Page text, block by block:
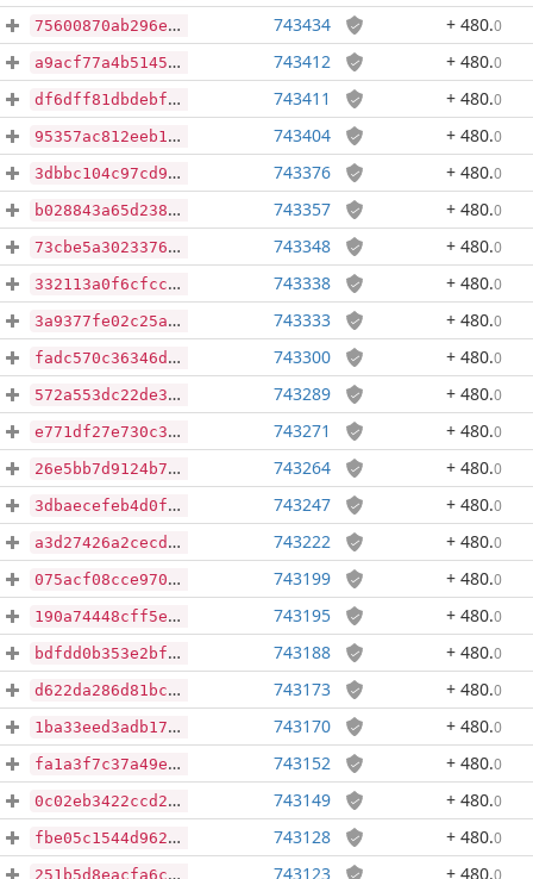
75600870ab296ee55e14045cc15aa17073254363feb1b789004522618696bb5a 743434 + 480.0
a9acf77a4b51456ac1df81b83718ac758fcaab48bb1e9e5a698e7203256834e3 743412 + 480.0
df6dff81dbdebfe5cf801574bb6dd2fd546498dd61862ef3afddd50d52ac2bb7 743411 + 480.0
95357ac812eeb1e3f88b873464c54f9e3c159f146240bb4c036799de29adbc4a 743404 + 480.0
3dbbc104c97cd9f102fd23beab421d1dcc1d8fca8f6788212159c69b523004c6 743376 + 480.0
b028843a65d238aa0e9e8628d9bc92bf371c2cd4c5325f3b12c740678e0c15dd 743357 + 480.0
73cbe5a3023376e0bf3e33a68f68ead523f1a2f3ba621136b2e519da3ede57a4 743348 + 480.0
332113a0f6cfccc5eb5f1908e013910a23e5c79a8d701a0fe7e3302f82feae92 743338 + 480.0
3a9377fe02c25af178b971b11a4abe3b8d6d511d2a02faaa86af06fbf2057c68 743333 + 480.0
fadc570c36346d5a69d23cff69aaeef978ac1d38adfe9bdb02b3e4758b27aa09 743300 + 480.0
572a553dc22de3e0b21ae8016881d66553a2b94f16ac24ff9d6889c8a606f5ff 743289 + 480.0
e771df27e730c364ff3249ed1370dd5ec1274bed01c2f837db7f9f5f1f244ca9 743271 + 480.0
26e5bb7d9124b7baf01f9a7c5460d92f1dfa3c959ca9689bb3f2e849038f7756 743264 + 480.0
3dbaecefeb4d0ff196658c15691265483496decf2e600f3064681cde7d0a5b0b 743247 + 480.0
a3d27426a2cecd432439fff39de21600b4e00b02533523c12a0e5f887734ae74 743222 + 480.0
075acf08cce9707ed16b8596c9610b4dddf90e7e6392503fb2dff47436645061 743199 + 480.0
190a74448cff5e0f47c4ded1a68b6311e3b2ba64cc9eb67eb2b8901d2f49f3fc 743195 + 480.0
bdfdd0b353e2bf2d9cc97ef47b486c12c96e3775ac6d5dc3b09c043f4027eeaf 743188 + 480.0
d622da286d81bc0dad0360e498bcead35f5a37514c1872adcc1c6a368293e22f 743173 + 480.0
1ba33eed3adb17cc11db571afc57a4cde2169bfeaa2f9ad5112ced7c7e8d2af6 743170 + 480.0
fa1a3f7c37a49e22563d7c232fb382859503d5f3422e62341228675c2ddfbf16 743152 + 480.0
0c02eb3422ccd24e30da1f15ed66f924bd21622db436127be61d7a6223280678 743149 + 480.0
fbe05c1544d962c5467abc398fcbb5ecacf39a3f9133a0db92854fba8ddf25c8 743128 + 480.0
251b5d8eacfa6c004c43d70605697782d34fd3a8761cabb239d1b819529291e1 743123 + 480.0